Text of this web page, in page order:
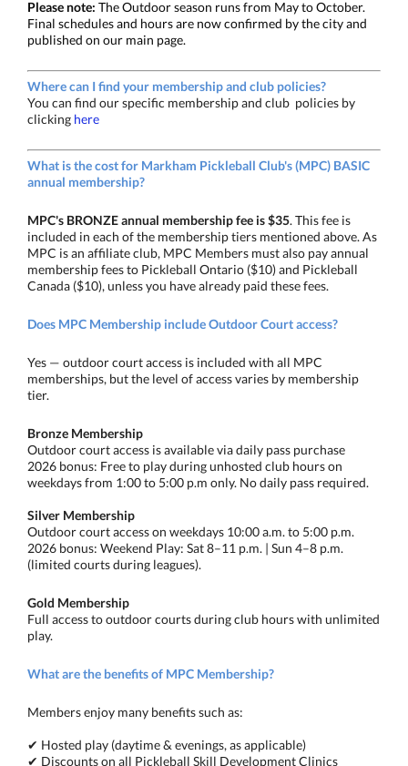
Please note: The Outdoor season runs from May to October.
Final schedules and hours are now confirmed by the city and
published on our main page.
Where can I find your membership and club policies?
You can find our specific membership and club policies by
clicking here
What is the cost for Markham Pickleball Club's (MPC) BASIC
annual membership?
MPC's BRONZEannual membership fee is $35. This fee is
included in each of the membership tiers mentioned above. As
MPC is an affiliate club, MPC Members must also pay annual
membership fees to Pickleball Ontario ($10) and Pickleball
Canada ($10), unless you have already paid these fees.
Does MPC Membership include Outdoor Court access?
Yes — outdoor court access is included with all MPC
memberships, but the level of access varies by membership
tier.
Bronze Membership
Outdoor court access is available via daily pass purchase
2026 bonus: Free to play during unhosted club hours on
weekdays from 1:00 to 5:00 p.m only. No daily pass required.
Silver Membership
Outdoor court access on weekdays 10:00 a.m. to 5:00 p.m.
2026 bonus: Weekend Play: Sat 8–11 p.m. | Sun 4–8 p.m.
(limited courts during leagues).
Gold Membership
Full access to outdoor courts during club hours with unlimited
play.
What are the benefits of MPC Membership?
Members enjoy many benefits such as:
✔ Hosted play (daytime & evenings, as applicable)
✔ Discounts on all Pickleball Skill Development Clinics